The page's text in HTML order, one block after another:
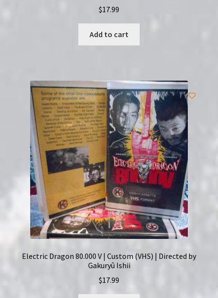
$17.99
Add to cart
Electric Dragon 80.000 V | Custom (VHS) | Directed by
Gakuryû Ishii
$17.99